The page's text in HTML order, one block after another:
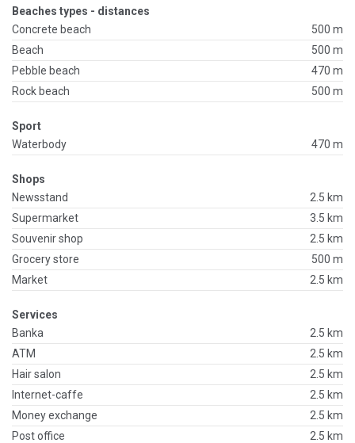
Beaches types - distances
Concrete beach
500 m
Beach
500 m
Pebble beach
470 m
Rock beach
500 m
Sport
Waterbody
470 m
Shops
Newsstand
2.5 km
Supermarket
3.5 km
Souvenir shop
2.5 km
Grocery store
500 m
Market
2.5 km
Services
Banka
2.5 km
ATM
2.5 km
Hair salon
2.5 km
Internet-caffe
2.5 km
Money exchange
2.5 km
Post office
2.5 km